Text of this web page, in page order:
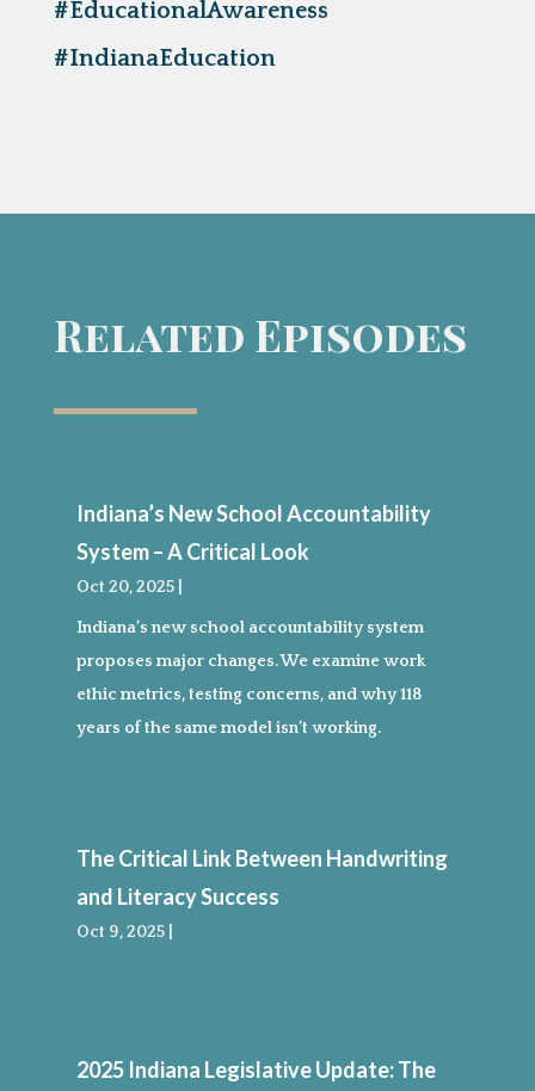
#EducationalAwareness
#IndianaEducation
Related Episodes
Indiana’s New School Accountability
System – A Critical Look
Oct 20, 2025|
Indiana’s new school accountability system
proposes major changes. We examine work
ethic metrics, testing concerns, and why 118
years of the same model isn’t working.
The Critical Link Between Handwriting
and Literacy Success
Oct 9, 2025|
2025 Indiana Legislative Update: The